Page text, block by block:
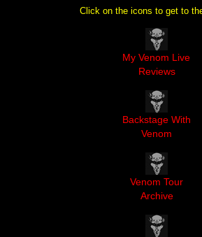
Click on the icons to get to
My Venom Live
Reviews
Backstage With
Venom
Venom Tour
Archive